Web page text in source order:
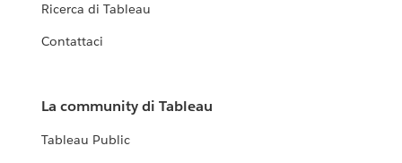
Ricerca di Tableau
Contattaci
La community di Tableau
Tableau Public